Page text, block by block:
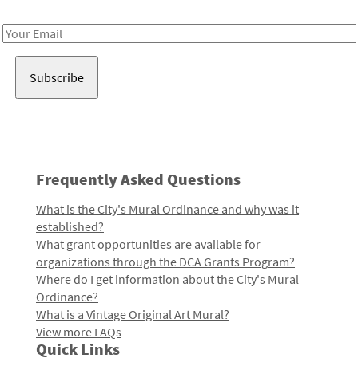
Email
Frequently Asked Questions
What is the City's Mural Ordinance and why was it
established?
What grant opportunities are available for
organizations through the DCA Grants Program?
Where do I get information about the City's Mural
Ordinance?
What is a Vintage Original Art Mural?
View more FAQs
Quick Links